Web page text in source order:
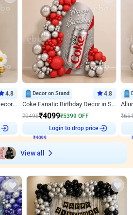
4.8
Blooming Flowers Balloon Decor for Birthday
Decor on Stand 4.8
Coke Fanatic Birthday Decor in Silver Chrome and Red Balloons
₹9498₹4099₹5399 OFF
Login to drop price
₹
View all